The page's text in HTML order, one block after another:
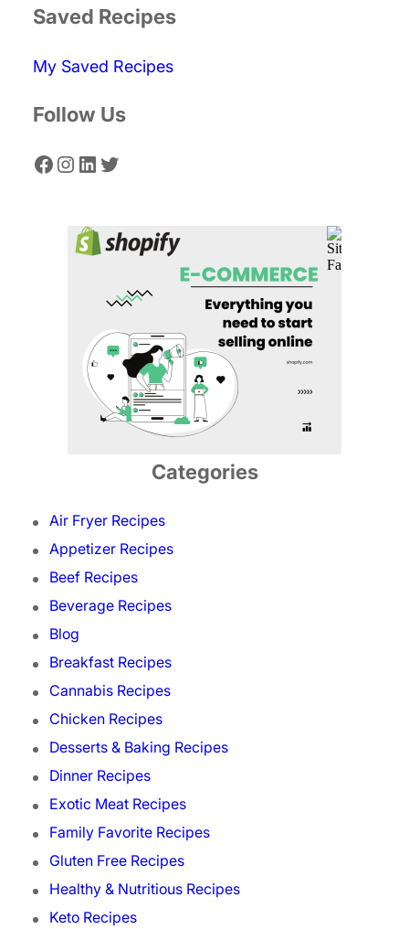
r
h
Saved Recipes
My Saved Recipes
Follow Us
Facebook Instagram LinkedIn Twitter
Categories
Air Fryer Recipes
Appetizer Recipes
Beef Recipes
Beverage Recipes
Blog
Breakfast Recipes
Cannabis Recipes
Chicken Recipes
Desserts & Baking Recipes
Dinner Recipes
Exotic Meat Recipes
Family Favorite Recipes
Gluten Free Recipes
Healthy & Nutritious Recipes
Keto Recipes